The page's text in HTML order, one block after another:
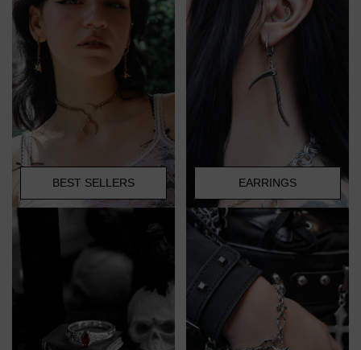
BEST SELLERS EARRINGS